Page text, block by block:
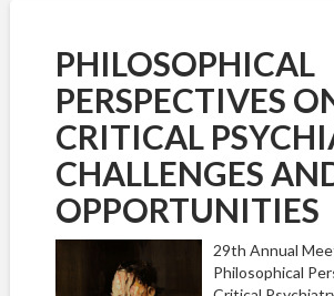
PHILOSOPHICAL
PERSPECTIVES
CRITICAL
CHALLENGES
OPPORTUNITIES
29th Annual
Philosophical